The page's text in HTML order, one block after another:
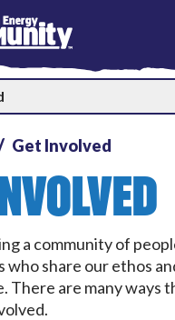
Community
Get Involved
a community of
who share our ethos
are many ways